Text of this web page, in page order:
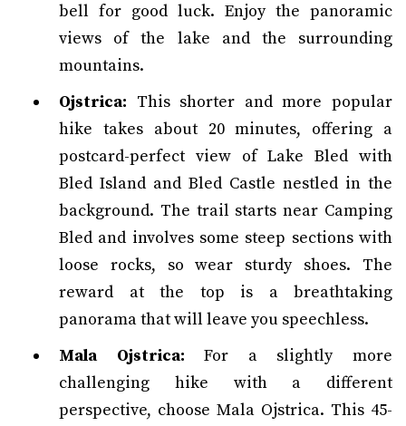
bell for good luck. Enjoy the panoramic
views of the lake and the surrounding
mountains.
Ojstrica: This shorter and more popular
hike takes about 20 minutes, offering a
postcard-perfect view of Lake Bled with
Bled Island and Bled Castle nestled in the
background. The trail starts near Camping
Bled and involves some steep sections with
loose rocks, so wear sturdy shoes. The
reward at the top is a breathtaking
panorama that will leave you speechless.
Mala Ojstrica: For a slightly more
challenging hike with a different
perspective, choose Mala Ojstrica. This 45-